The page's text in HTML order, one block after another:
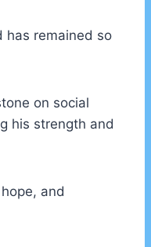
has remained so
on social
his strength and
and